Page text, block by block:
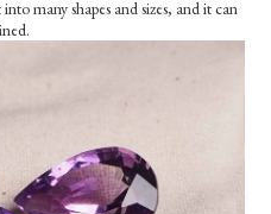
many shapes and sizes, and it can